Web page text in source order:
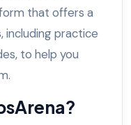
that offers a
including practice
to help you